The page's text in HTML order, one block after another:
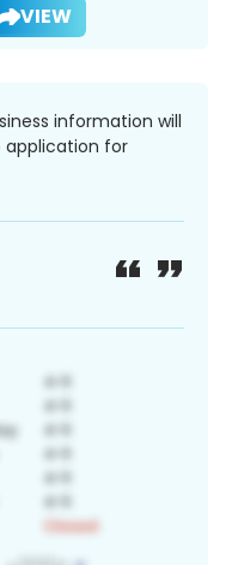
VIEW
information will
application for